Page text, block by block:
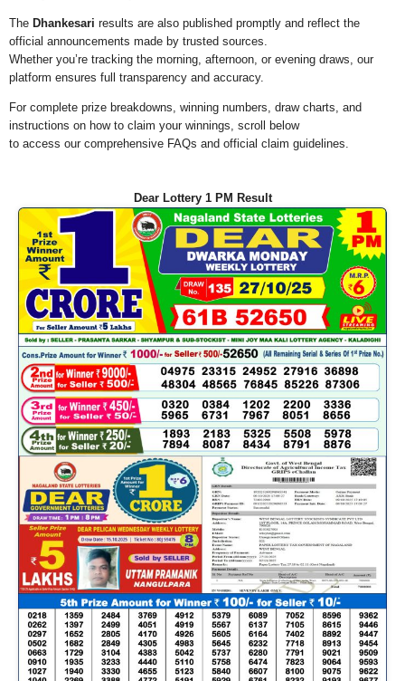
The Dhankesari results are also published promptly and reflect the
official announcements made by trusted sources.
Whether you’re tracking the morning, afternoon, or evening draws, our
platform ensures full transparency and accuracy.
For complete prize breakdowns, winning numbers, draw charts, and
instructions on how to claim your winnings, scroll below
to access our comprehensive FAQs and official claim guidelines.
Dear Lottery 1 PM Result